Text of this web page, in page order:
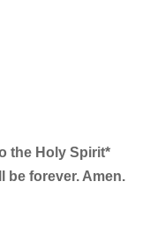
the Holy Spirit*
be forever. Amen.